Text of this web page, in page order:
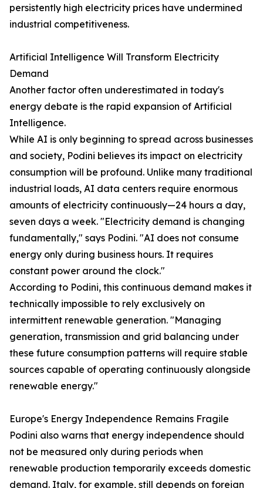
persistently high electricity prices have undermined
industrial competitiveness.
Artificial Intelligence Will Transform Electricity
Demand
Another factor often underestimated in today's
energy debate is the rapid expansion of Artificial
Intelligence.
While AI is only beginning to spread across businesses
and society, Podini believes its impact on electricity
consumption will be profound. Unlike many traditional
industrial loads, AI data centers require enormous
amounts of electricity continuously—24 hours a day,
seven days a week. "Electricity demand is changing
fundamentally," says Podini. "AI does not consume
energy only during business hours. It requires
constant power around the clock."
According to Podini, this continuous demand makes it
technically impossible to rely exclusively on
intermittent renewable generation. "Managing
generation, transmission and grid balancing under
these future consumption patterns will require stable
sources capable of operating continuously alongside
renewable energy."
Europe's Energy Independence Remains Fragile
Podini also warns that energy independence should
not be measured only during periods when
renewable production temporarily exceeds domestic
demand. Italy, for example, still depends on foreign